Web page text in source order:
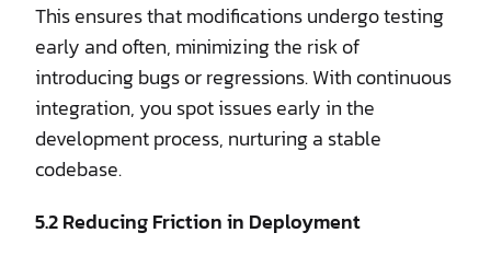
This ensures that modifications undergo testing
early and often, minimizing the risk of
introducing bugs or regressions. With continuous
integration, you spot issues early in the
development process, nurturing a stable
codebase.
5.2 Reducing Friction in Deployment